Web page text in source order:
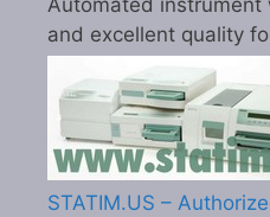
Automated instrument
and excellent quality
STATIM.US –